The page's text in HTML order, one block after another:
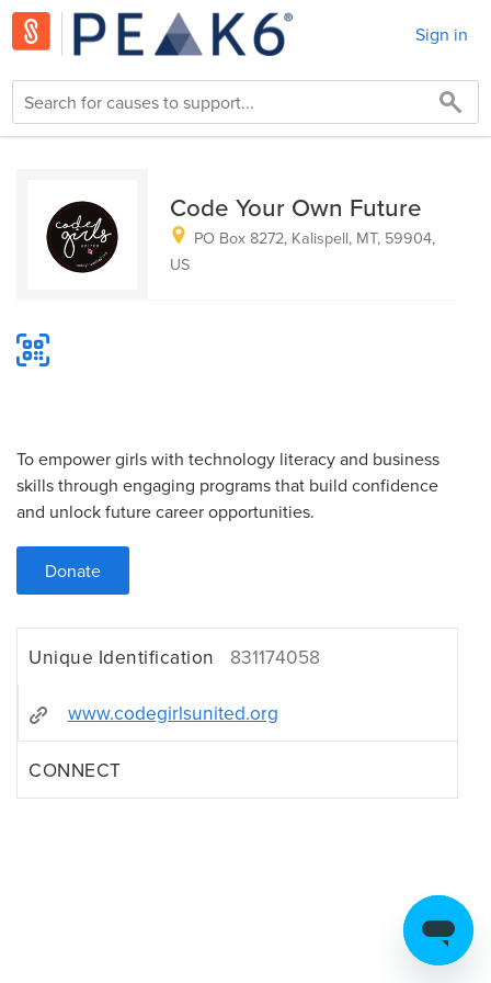
Sign in
Code Your Own Future
PO Box 8272, Kalispell, MT, 59904,
US
To empower girls with technology literacy and business
skills through engaging programs that build confidence
and unlock future career opportunities.
Donate
Unique Identification 831174058
www.codegirlsunited.org
CONNECT